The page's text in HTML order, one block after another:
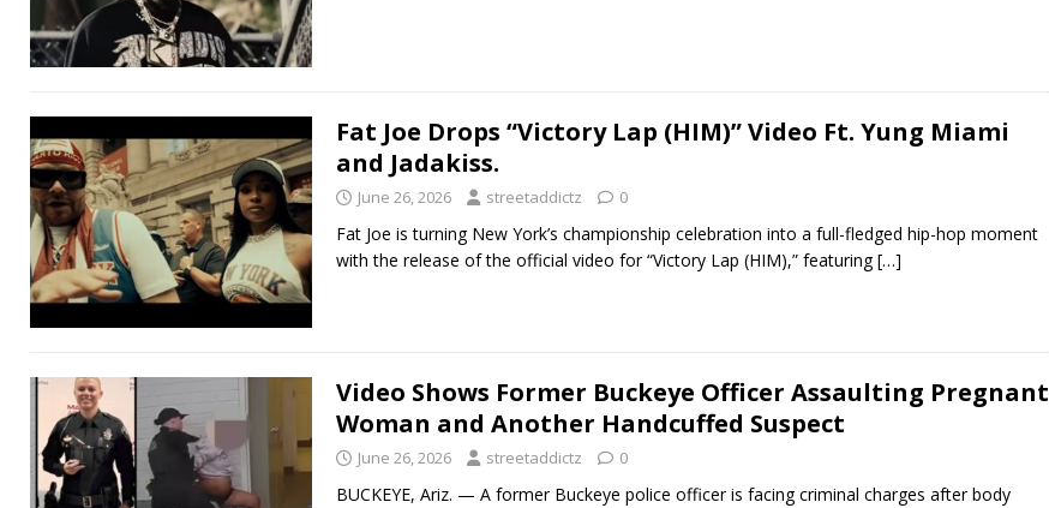
Fat Joe Drops “Victory Lap (HIM)” Video Ft. Yung Miami
and Jadakiss.
June 26, 2026 streetaddictz 0
Fat Joe is turning New York’s championship celebration into a full-fledged hip-hop moment
with the release of the official video for “Victory Lap (HIM),” featuring[…]
Video Shows Former Buckeye Officer Assaulting Pregnant
Woman and Another Handcuffed Suspect
June 26, 2026 streetaddictz 0
BUCKEYE, Ariz. — A former Buckeye police officer is facing criminal charges after body